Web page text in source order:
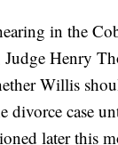
in the
Henry
Willis
divorce case
later this